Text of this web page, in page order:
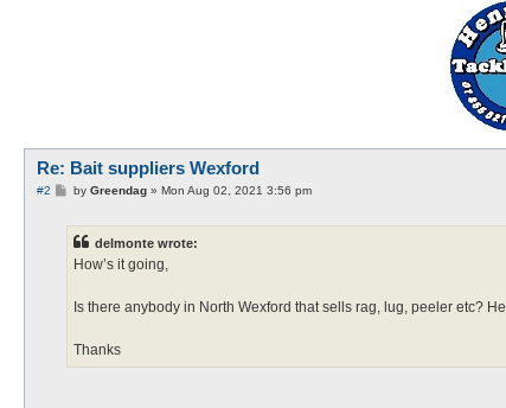
Re: Bait suppliers Wexford
#2
Pby Greendag» Mon Aug 02, 2021 3:56 pm
delmonte wrote:
How’s it going,
Is there anybody in North Wexford that sells rag, lug, peeler etc?
Thanks